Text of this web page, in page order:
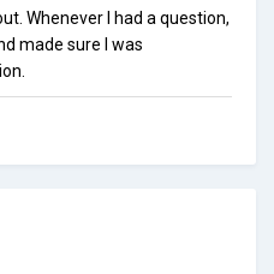
Whenever I had a question,
made sure I was